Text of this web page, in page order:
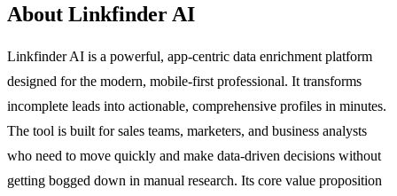
About Linkfinder AI
Linkfinder AI is a powerful, app-centric data enrichment platform
designed for the modern, mobile-first professional. It transforms
incomplete leads into actionable, comprehensive profiles in minutes.
The tool is built for sales teams, marketers, and business analysts
who need to move quickly and make data-driven decisions without
getting bogged down in manual research. Its core value proposition